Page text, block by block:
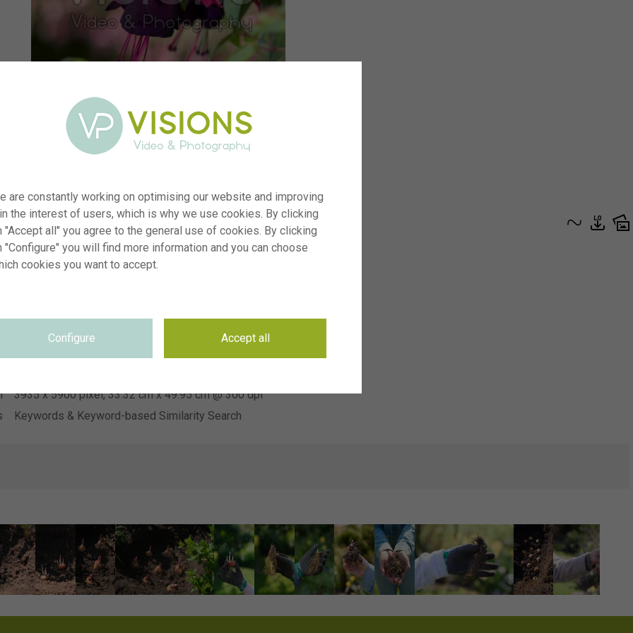
visi233585
Fuchsia Millennium
3935 x 5900 pixel, 33.32 cm x 49.95 cm @ 300 dpi
Keywords & Keyword-based Similarity Search
are constantly working on optimising our website and improving
the interest of users, which is why we use cookies. By clicking
"Accept all" you agree to the general use of cookies. By clicking
"Configure" you will find more information and you can choose
cookies you want to accept.
Configure Accept all